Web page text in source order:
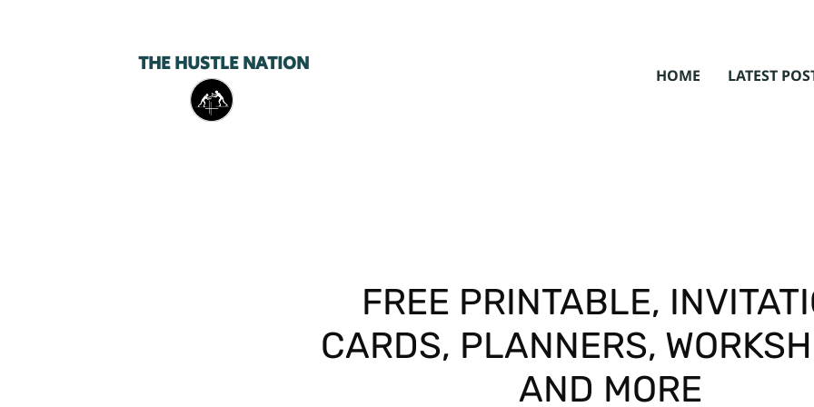
THE HUSTLE NATION HOME LATEST
FREE PRINTABLE,
CARDS, PLANNERS,
AND MORE